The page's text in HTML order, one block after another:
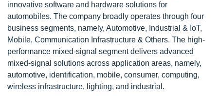
innovative software and hardware solutions for
automobiles. The company broadly operates through four
business segments, namely, Automotive, Industrial & IoT,
Mobile, Communication Infrastructure & Others. The high-
performance mixed-signal segment delivers advanced
mixed-signal solutions across application areas, namely,
automotive, identification, mobile, consumer, computing,
wireless infrastructure, lighting, and industrial.